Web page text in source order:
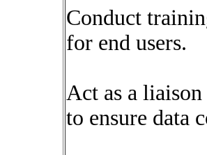
Conduct
for end users.
Act as a liaison
to ensure data